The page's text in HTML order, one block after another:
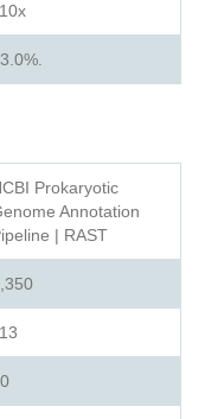
Prokaryotic
Annotation
| RAST